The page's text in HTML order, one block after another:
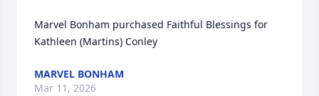
Marvel Bonham purchased Faithful Blessings for
Kathleen (Martins) Conley
MARVEL BONHAM
Mar 11, 2026